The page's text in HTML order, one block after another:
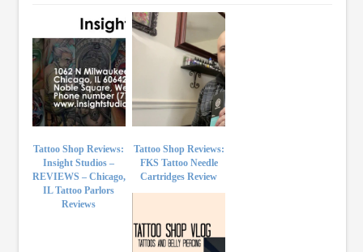
Tattoo Shop Reviews:
Insight Studios –
REVIEWS – Chicago,
IL Tattoo Parlors
Reviews
Tattoo Shop Reviews:
FKS Tattoo Needle
Cartridges Review